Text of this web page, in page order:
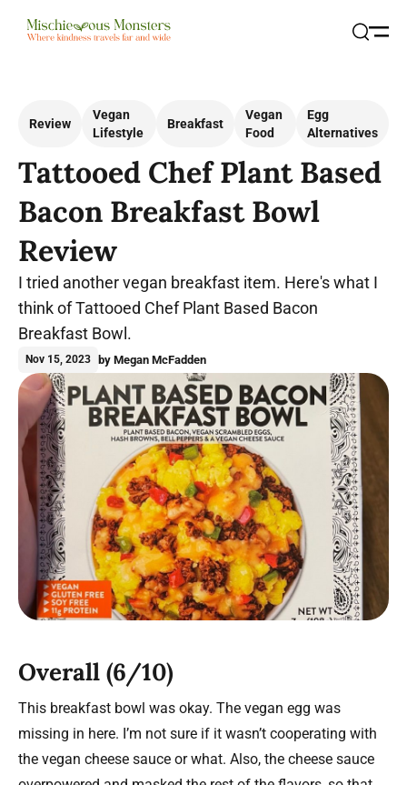
Review
Vegan
Lifestyle
Breakfast
Vegan
Food
Egg
Alternatives
Tattooed Chef Plant Based
Bacon Breakfast Bowl
Review
I tried another vegan breakfast item. Here's what I
think of Tattooed Chef Plant Based Bacon
Breakfast Bowl.
Nov 15, 2023 by Megan McFadden
Overall (6/10)
This breakfast bowl was okay. The vegan egg was
missing in here. I’m not sure if it wasn’t cooperating with
the vegan cheese sauce or what. Also, the cheese sauce